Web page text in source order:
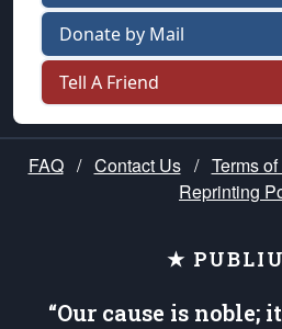
Donate by Mail
Tell A Friend
FAQ / Contact Us / Terms
Reprinting
★
“Our cause is noble;